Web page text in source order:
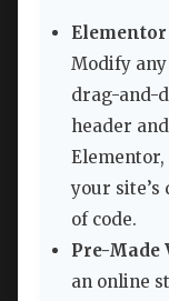
Modify
drag-and-
header
your
of code.
Pre-Made
an online